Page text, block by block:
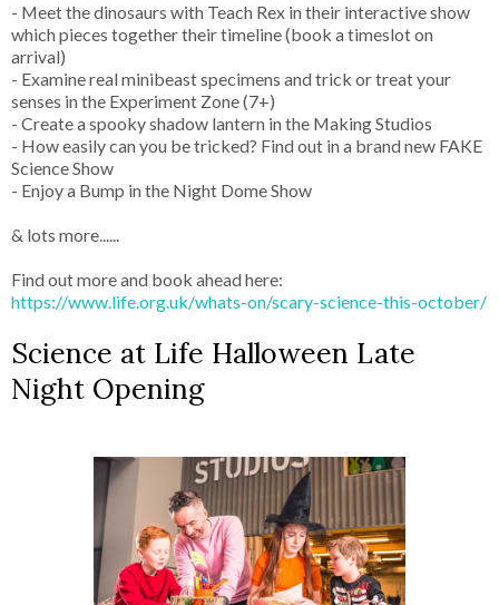
- Meet the dinosaurs with Teach Rex in their interactive show
which pieces together their timeline (book a timeslot on
arrival)
- Examine real minibeast specimens and trick or treat your
senses in the Experiment Zone (7+)
- Create a spooky shadow lantern in the Making Studios
- How easily can you be tricked? Find out in a brand new FAKE
Science Show
- Enjoy a Bump in the Night Dome Show
& lots more......
Find out more and book ahead here:
https://www.life.org.uk/whats-on/scary-science-this-october/
Science at Life Halloween Late
Night Opening